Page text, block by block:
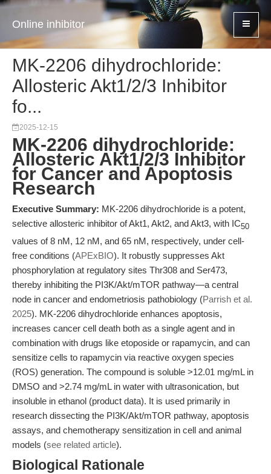
Online inhibitor
MK-2206 dihydrochloride:
Allosteric Akt1/2/3 Inhibitor
fo...
2025-12-15
MK-2206 dihydrochloride:
Allosteric Akt1/2/3 Inhibitor
for Cancer and Apoptosis
Research
Executive Summary: MK-2206 dihydrochloride is a potent,
selective allosteric inhibitor of Akt1, Akt2, and Akt3, with IC50
values of 8 nM, 12 nM, and 65 nM, respectively, under cell-
free conditions (APExBIO). It robustly suppresses Akt
phosphorylation at regulatory sites Thr308 and Ser473,
thereby inhibiting the PI3K/Akt/mTOR pathway—a central
node in cancer and endometriosis pathobiology (Parrish et al.
2025). MK-2206 dihydrochloride enhances apoptosis,
increases cancer cell death both as a single agent and in
combination with drugs like etoposide or rapamycin, and can
sensitize cells to rapamycin via reactive oxygen species
(ROS) generation. The compound is soluble >12.01 mg/mL in
DMSO and >2.74 mg/mL in water with ultrasonication, but
insoluble in ethanol (product data). It is used primarily in
research dissecting the PI3K/Akt/mTOR pathway, apoptosis
assays, and chemotherapy sensitization in cell and animal
models (see related article).
Biological Rationale